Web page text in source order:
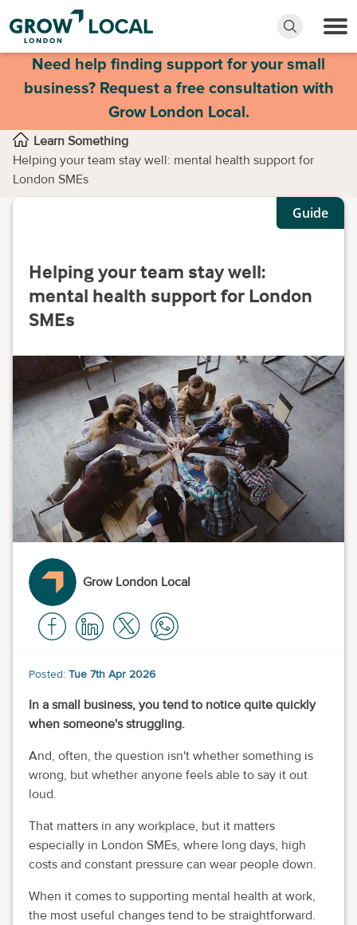
Need help finding support for your small
business? Request a free consultation with
Grow London Local.
Learn Something
Helping your team stay well: mental health support for
London SMEs
Guide
Helping your team stay well:
mental health support for London
SMEs
Grow London Local
Posted: Tue 7th Apr 2026
In a small business, you tend to notice quite quickly
when someone's struggling.
And, often, the question isn't whether something is
wrong, but whether anyone feels able to say it out
loud.
That matters in any workplace, but it matters
especially in London SMEs, where long days, high
costs and constant pressure can wear people down.
When it comes to supporting mental health at work,
the most useful changes tend to be straightforward.